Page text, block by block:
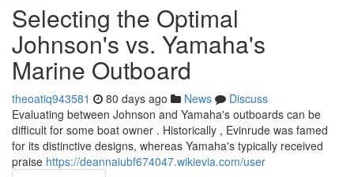
Selecting the Optimal
Johnson's vs. Yamaha's
Marine Outboard
theoatiq943581 80 days ago News
Discuss
Evaluating between Johnson and Yamaha's outboards can be
difficult for some boat owner . Historically , Evinrude was famed
for its distinctive designs, whereas Yamaha's typically received
praise https://deannaiubf674047.wikievia.com/user